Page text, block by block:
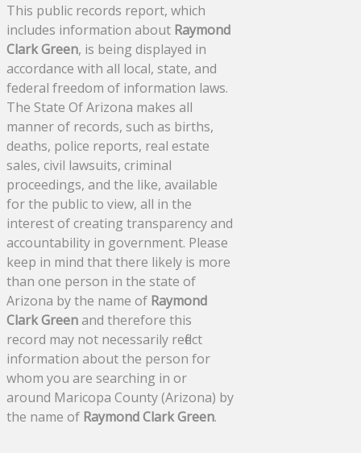
This public records report, which
includes information about Raymond
Clark Green, is being displayed in
accordance with all local, state, and
federal freedom of information laws.
The State Of Arizona makes all
manner of records, such as births,
deaths, police reports, real estate
sales, civil lawsuits, criminal
proceedings, and the like, available
for the public to view, all in the
interest of creating transparency and
accountability in government. Please
keep in mind that there likely is more
than one person in the state of
Arizona by the name of Raymond
Clark Greenand therefore this
record may not necessarily reflect
information about the person for
whom you are searching in or
around Maricopa County (Arizona) by
the name of Raymond Clark Green.